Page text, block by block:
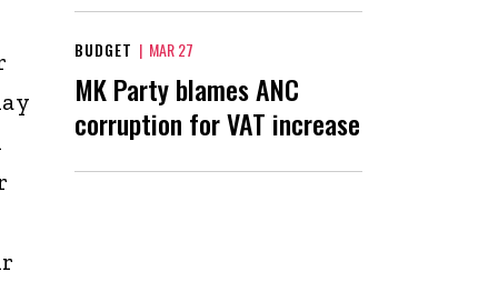
BUDGET | MAR 27
MK Party blames ANC
corruption for VAT increase